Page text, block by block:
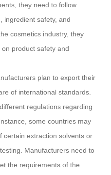
they need to follow
ingredient safety, and
cosmetics industry, they
product safety and
plan to export their
of international standards.
regulations regarding
some countries may
certain extraction solvents or
Manufacturers need to
the requirements of the